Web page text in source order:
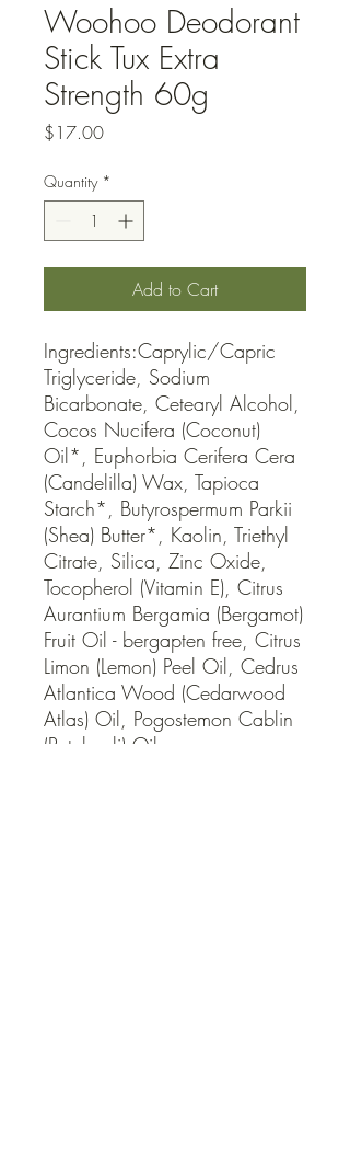
Woohoo Deodorant
Stick Tux Extra
Strength 60g
$17.00Price
Quantity *
Add to Cart
Ingredients:Caprylic/Capric
Triglyceride, Sodium
Bicarbonate, Cetearyl Alcohol,
Cocos Nucifera (Coconut)
Oil*, Euphorbia Cerifera Cera
(Candelilla) Wax, Tapioca
Starch*, Butyrospermum Parkii
(Shea) Butter*, Kaolin, Triethyl
Citrate, Silica, Zinc Oxide,
Tocopherol (Vitamin E), Citrus
Aurantium Bergamia (Bergamot)
Fruit Oil - bergapten free, Citrus
Limon (Lemon) Peel Oil, Cedrus
Atlantica Wood (Cedarwood
Atlas) Oil, Pogostemon Cablin
(Patchouli) Oil.